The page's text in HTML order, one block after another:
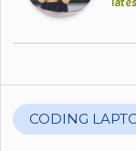
CODING